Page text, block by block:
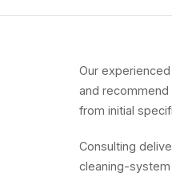
Our
and
from initial
Consulting
cleaning-